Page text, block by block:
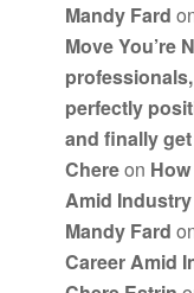
Mandy Fard
Move You’re
perfectly
and finally
Chereon
Amid
Mandy Fard
Career Amid